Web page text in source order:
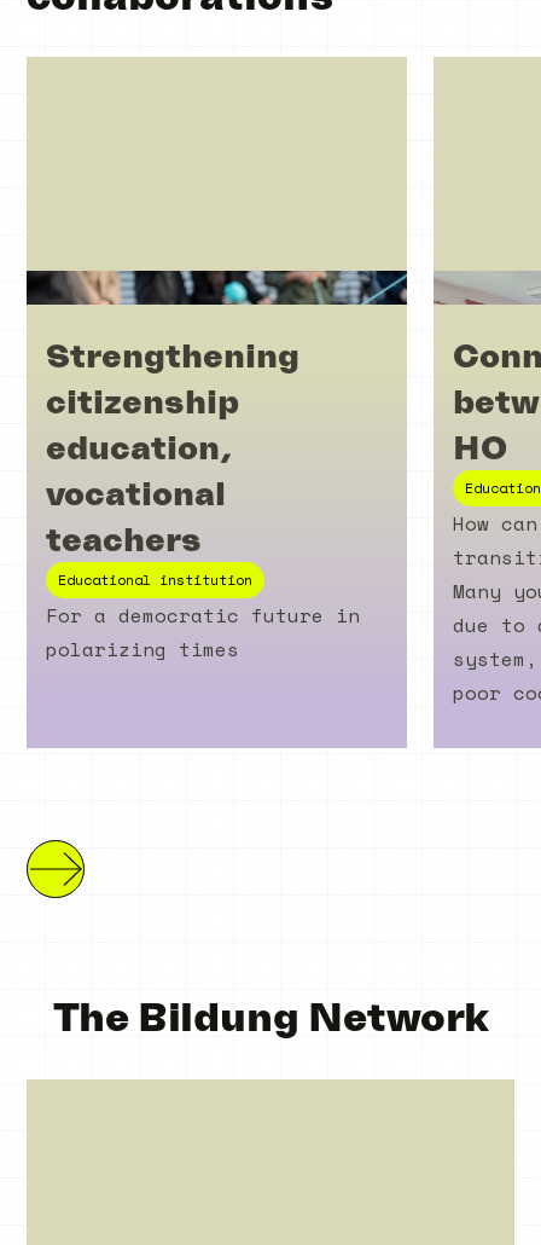
Strengthening
citizenship
education,
vocational
teachers
Educational institution
For a democratic future in
polarizing times
HO
How
Many
due to
poor
The Bildung Network